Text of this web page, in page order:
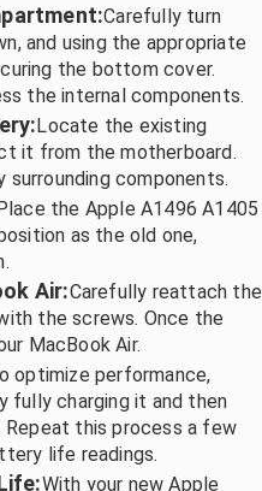
Carefully turn
and using the appropriate
the bottom cover.
the internal components.
Locate the existing
it from the motherboard.
surrounding components.
the Apple A1496 A1405
as the old one,
Air:Carefully reattach the
the screws. Once the
MacBook Air.
optimize performance,
fully charging it and then
Repeat this process a few
life readings.
With your new Apple